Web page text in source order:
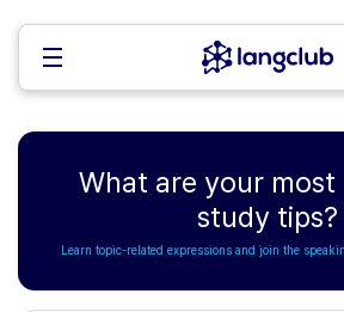
What are your
study tips?
Learn topic-related expressions and join the